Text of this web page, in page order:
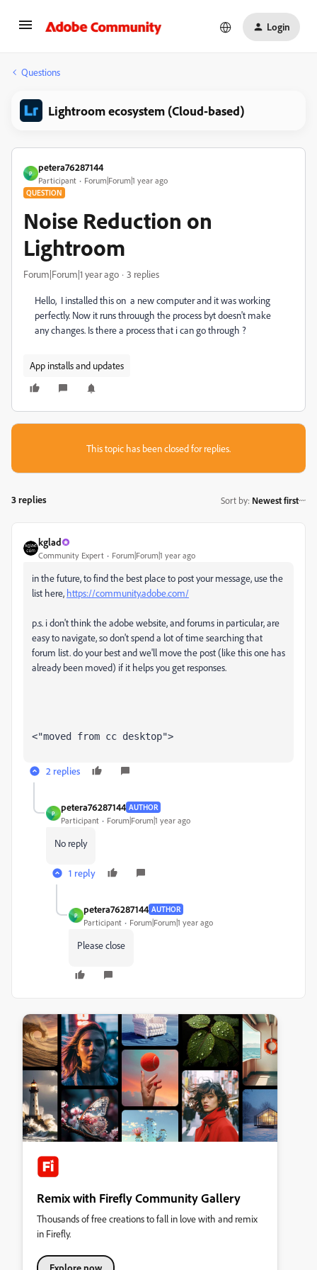
Login
Questions
Lightroom ecosystem (Cloud-based)
P
petera76287144
Participant Forum|Forum|1 year ago
QUESTION
Noise Reduction on
Lightroom
Forum|Forum|1 year ago 3 replies
Hello, I installed this on a new computer and it was working
perfectly. Now it runs throuugh the process byt doesn't make
any changes. Is there a process that i can go through ?
App installs and updates
This topic has been closed for replies.
3 replies Sort by: Newest first
kglad
Community Expert Forum|Forum|1 year ago
in the future, to find the best place to post your message, use the
list here, https://community.adobe.com/
p.s. i don't think the adobe website, and forums in particular, are
easy to navigate, so don't spend a lot of time searching that
forum list. do your best and we'll move the post (like this one has
already been moved) if it helps you get responses.
<"moved from cc desktop">
2 replies
P
petera76287144 AUTHOR
Participant Forum|Forum|1 year ago
No reply
1 reply
P
petera76287144 AUTHOR
Participant Forum|Forum|1 year ago
Please close
Remix with Firefly Community Gallery
Thousands of free creations to fall in love with and remix
in Firefly.
Explore now